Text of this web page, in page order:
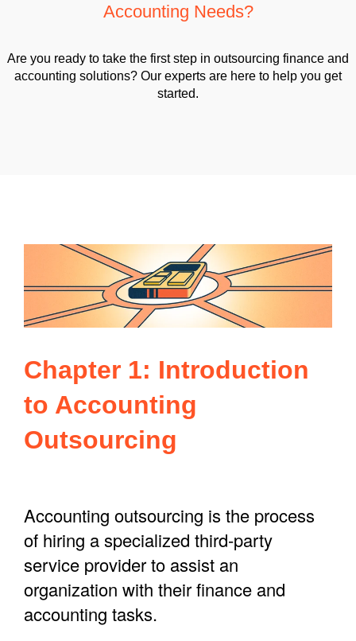
Accounting Needs?
Are you ready to take the first step in outsourcing finance and
accounting solutions? Our experts are here to help you get
started.
Chapter 1: Introduction
to Accounting
Outsourcing
Accounting outsourcing is the process
of hiring a specialized third-party
service provider to assist an
organization with their finance and
accounting tasks.